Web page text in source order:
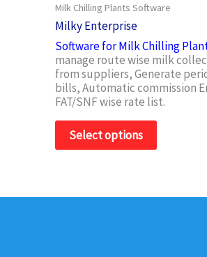
Milk Chilling Plants Software
Milky Enterprise
Software for Milk Chilling
manage route wise milk
from suppliers, Generate
bills, Automatic commission
FAT/SNF wise rate list.
Select options
on
product
page